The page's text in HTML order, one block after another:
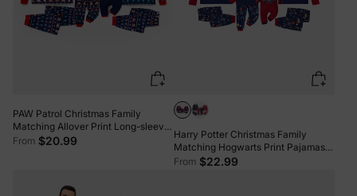
PAW Patrol Christmas Family
Matching Allover Print Long-sleeve
Pajamas Sets with Christmas Socks
From $20.99
Harry Potter Christmas Family
Matching Hogwarts Print Pajamas
Sets with Christmas Socks
From $22.99